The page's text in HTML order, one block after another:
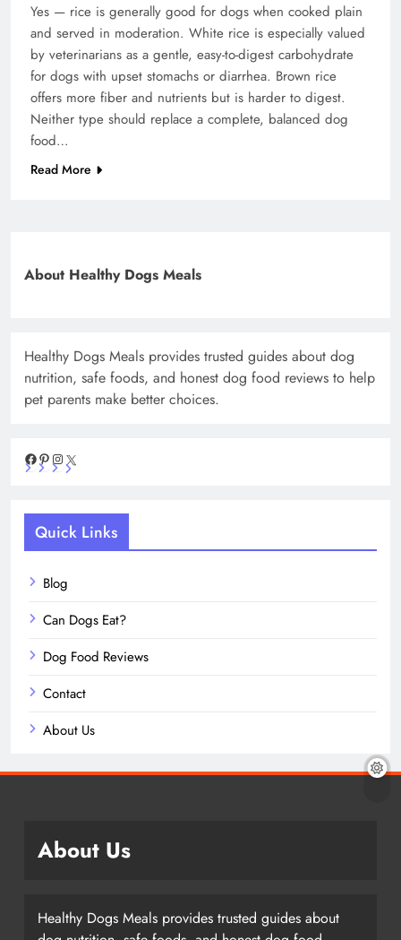
Yes — rice is generally good for dogs when cooked plain
and served in moderation. White rice is especially valued
by veterinarians as a gentle, easy-to-digest carbohydrate
for dogs with upset stomachs or diarrhea. Brown rice
offers more fiber and nutrients but is harder to digest.
Neither type should replace a complete, balanced dog
food…
Read More
About Healthy Dogs Meals
Healthy Dogs Meals provides trusted guides about dog
nutrition, safe foods, and honest dog food reviews to help
pet parents make better choices.
Facebook
Pinterest
Instagram
Quick Links
Blog
Can Dogs Eat?
Dog Food Reviews
Contact
About Us
About Us
Healthy Dogs Meals provides trusted guides about